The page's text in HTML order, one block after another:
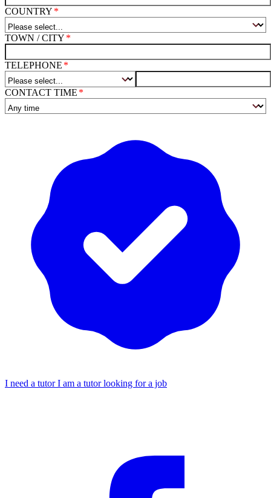
COUNTRY
TOWN / CITY
TELEPHONE
CONTACT TIME
I need a tutorI am a tutor looking for a job